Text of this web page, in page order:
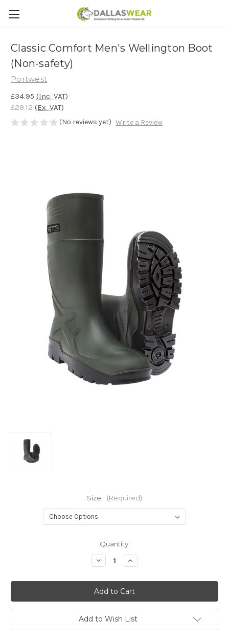
Classic Comfort Men's Wellington Boot
(Non-safety)
Portwest
£34.95 (Inc. VAT)
£29.12 (Ex. VAT)
(No reviews yet) Write a Review
Size: (Required)
Quantity:
Decrease
Quantity
Classic
Comfort
Men's
Wellington
Boot
(Non-
safety)
Increase
Quantity
Classic
Comfort
Men's
Wellington
Boot
(Non-
safety)
Add to Wish List